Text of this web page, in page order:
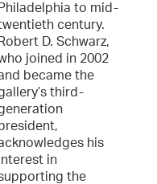
Philadelphia to mid-
century.
Robert D. Schwarz,
joined in 2002
became the
third-
his
in
the